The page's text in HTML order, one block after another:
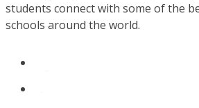
students connect with some of the
schools around the world.